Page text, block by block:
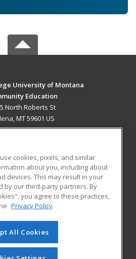
University of Montana
Education
North Roberts St
MT 59601 US
RESOURCES
Student Blog
of Cengage Learning. All rights
on this site cannot be reproduced or
you have obtained prior written
cookies, pixels, and similar
about you, including about
devices. This may result in your
by our third-party partners. By
you agree to these practices,
Privacy Policy
All Cookies